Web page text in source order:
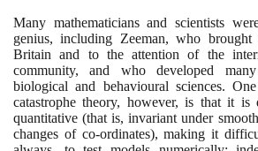
Many mathematicians and scientists
genius, including Zeeman, who brought
Britain and to the attention of the
community, and who developed
biological and behavioural sciences.
catastrophe theory, however, is that it is
quantitative(that is, invariant under
changes of co-ordinates), making it